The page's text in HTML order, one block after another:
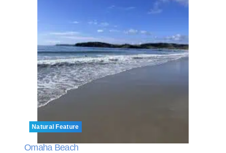
Natural Feature
Omaha Beach